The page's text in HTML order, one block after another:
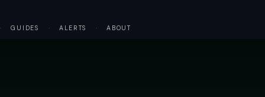
· GUIDES · ALERTS · ABOUT